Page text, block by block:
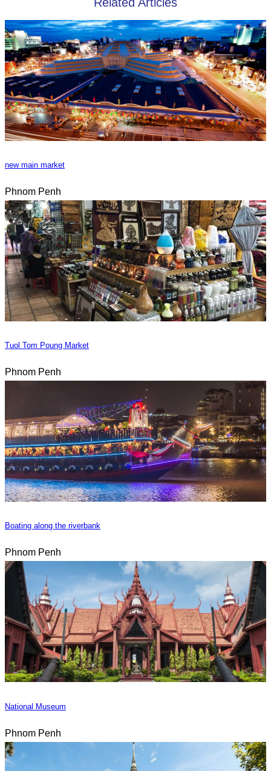
new main market
Phnom Penh
Tuol Tom Poung Market
Phnom Penh
Boating along the riverbank
Phnom Penh
National Museum
Phnom Penh